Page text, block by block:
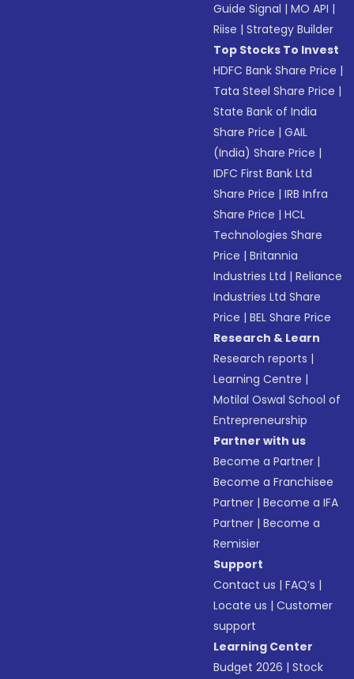
Guide Signal |MO API |
Riise |Strategy Builder
Top Stocks To Invest
HDFC Bank Share Price |
Tata Steel Share Price |
State Bank of India
Share Price |GAIL
(India) Share Price |
IDFC First Bank Ltd
Share Price |IRB Infra
Share Price |HCL
Technologies Share
Price |Britannia
Industries Ltd |Reliance
Industries Ltd Share
Price |BEL Share Price
Research & Learn
Research reports |
Learning Centre |
Motilal Oswal School of
Entrepreneurship
Partner with us
Become a Partner |
Become a Franchisee
Partner |Become a IFA
Partner |Become a
Remisier
Support
Contact us |FAQ’s |
Locate us |Customer
support
Learning Center
Budget 2026 |Stock